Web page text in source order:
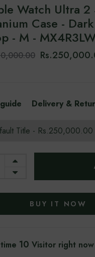
Watch Ultra 2
Case -
- M -
Delivery &
BUY IT NOW
5Visitor right now